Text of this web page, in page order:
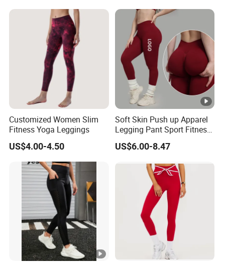
Biker Women Sports Yoga
Pant
Customized Women Slim
Fitness Yoga Leggings
US$4.00-4.50
Soft Skin Push up Apparel
Legging Pant Sport Fitness
Clazas Mujer
US$6.00-8.47